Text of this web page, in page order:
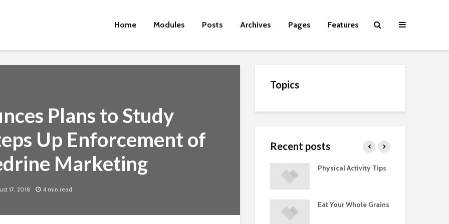
Home Modules Posts Archives Pages Features
Plans to Study
Up Enforcement of
Marketing
17, 2018 4 min read
Topics
Recent posts
Cut the Fat
Associated with
Physical Activity Tips
Eat Your Whole Grains